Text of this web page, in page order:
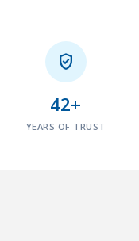

42+
YEARS OF TRUST